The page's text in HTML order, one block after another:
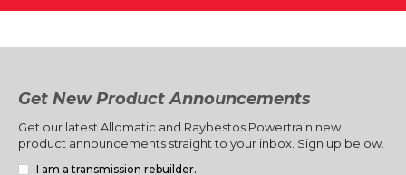
Get New Product Announcements
Get our latest Allomatic and Raybestos Powertrain new
product announcements straight to your inbox. Sign up below.
I am a transmission rebuilder.